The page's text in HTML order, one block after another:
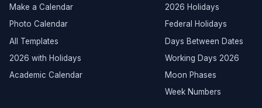
Make a Calendar
Photo Calendar
All Templates
2026 with Holidays
Academic Calendar
2026 Holidays
Federal Holidays
Days Between Dates
Working Days 2026
Moon Phases
Week Numbers